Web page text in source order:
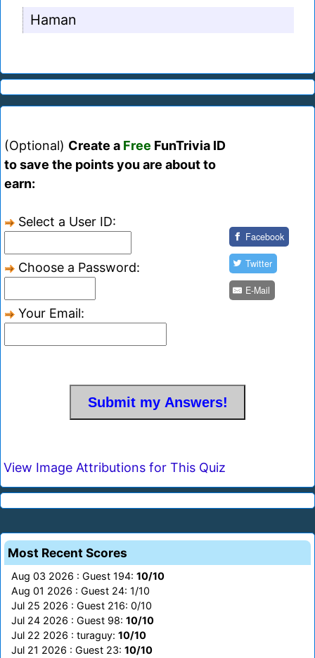
Haman
(Optional) Create a Free FunTrivia ID
to save the points you are about to
earn:
Select a User ID:
Choose a Password:
Your Email:
Facebook
Twitter
E-Mail
View Image Attributions for This Quiz
Most Recent Scores
Aug 03 2026 : Guest 194: 10/10
Aug 01 2026 : Guest 24: 1/10
Jul 25 2026 : Guest 216: 0/10
Jul 24 2026 : Guest 98: 10/10
Jul 22 2026 : turaguy: 10/10
Jul 21 2026 : Guest 23: 10/10